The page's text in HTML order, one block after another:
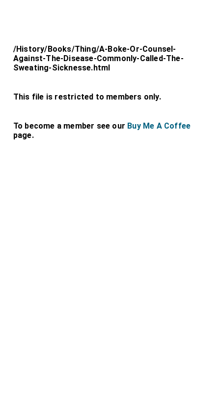
/History/Books/Thing/A-Boke-Or-Counsel-
Against-The-Disease-Commonly-Called-The-
Sweating-Sicknesse.html
This file is restricted to members only.
To become a member see our Buy Me A Coffee
page.